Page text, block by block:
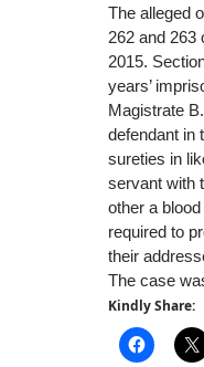
The alleged
262 and 263
2015.
years’
Magistrate
defendant in
sureties in
servant with
other a
required to
their
The case
Kindly Share: